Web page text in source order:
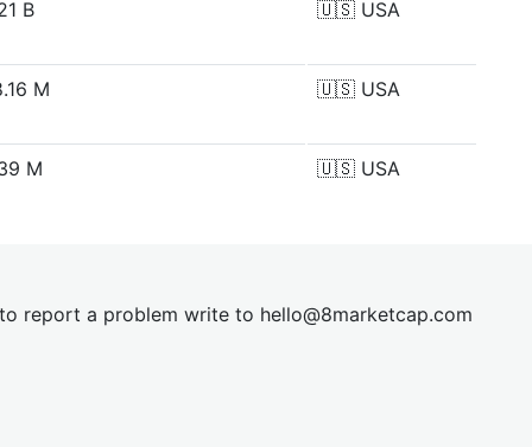
B 🇺🇸 USA
M 🇺🇸 USA
M 🇺🇸 USA
report a problem write to hello@8marketcap.com